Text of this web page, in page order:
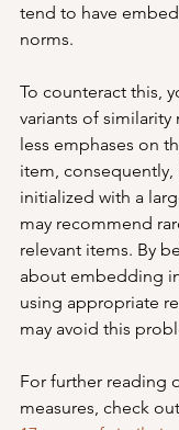
tend to have
norms.
To counteract this,
variants of similarity
less emphases on
item, consequently,
initialized with a
may recommend
relevant items. By
about embedding
using appropriate
may avoid this
For further reading
measures, check